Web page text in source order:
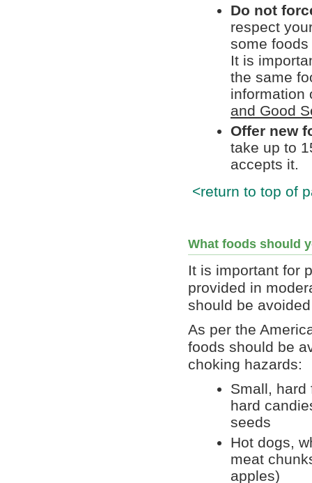
Do not
respect
some
It is
the same
and Good
Offer new
take up to
accepts it.
<return to top of
What foods should
It is important for
provided in
should be
As per the
foods should be
choking hazards:
Small, hard
hard
seeds
Hot dogs,
meat
apples)